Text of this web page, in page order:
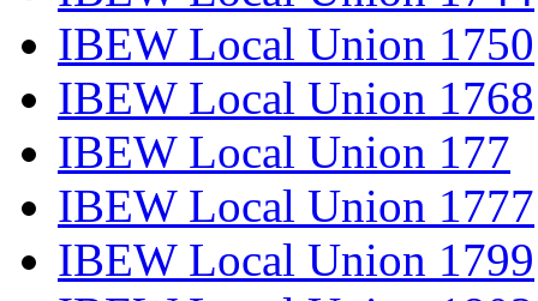
IBEW Local Union 1750
IBEW Local Union 1768
IBEW Local Union 177
IBEW Local Union 1777
IBEW Local Union 1799